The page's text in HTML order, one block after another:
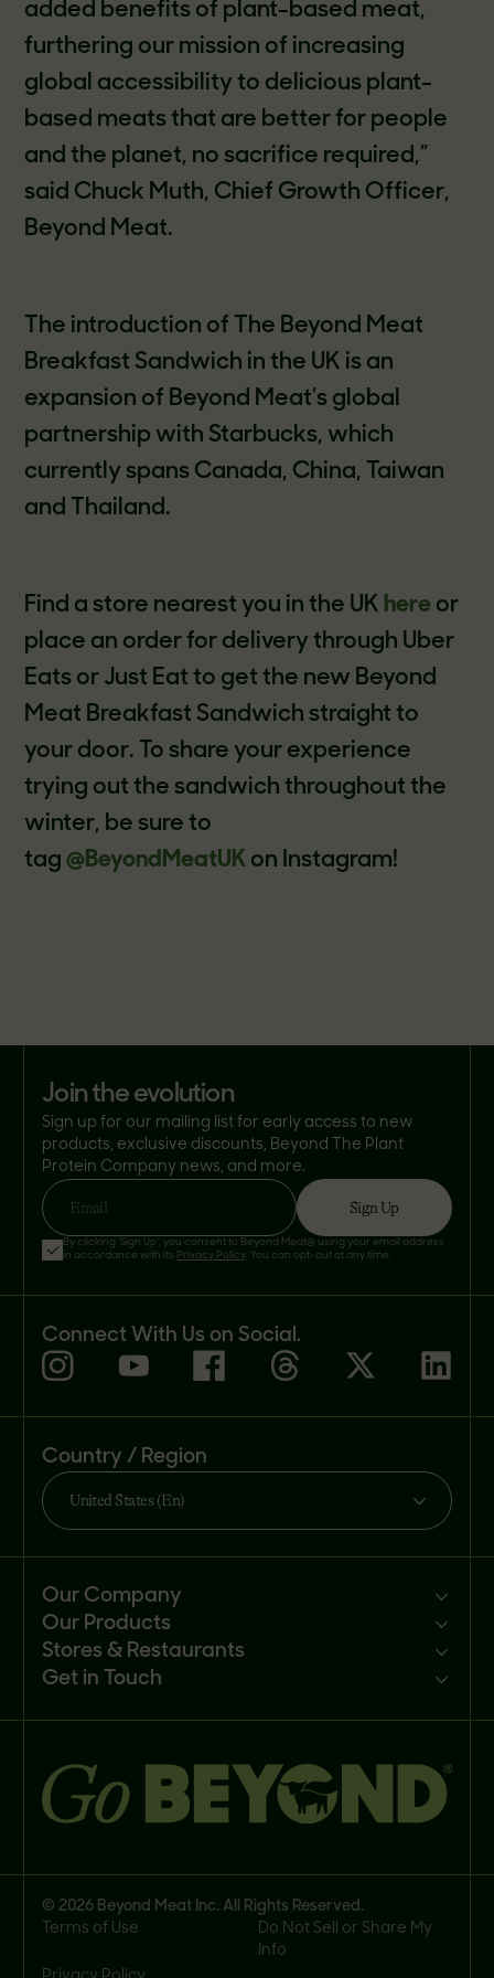
added benefits of plant-based meat,
furthering our mission of increasing
global accessibility to delicious plant-
based meats that are better for people
and the planet, no sacrifice required,”
said Chuck Muth, Chief Growth Officer,
Beyond Meat.
The introduction of The Beyond Meat
Breakfast Sandwich in the UK is an
expansion of Beyond Meat’s global
partnership with Starbucks, which
currently spans Canada, China, Taiwan
and Thailand.
Find a store nearest you in the UK hereor
place an order for delivery through Uber
Eats or Just Eat to get the new Beyond
Meat Breakfast Sandwich straight to
your door. To share your experience
trying out the sandwich throughout the
winter, be sure to
tag @BeyondMeatUKon Instagram!
join the evolution
Sign up for our mailing list for early access to new
products, exclusive discounts, Beyond The Plant
Protein Company news, and more.
Email Sign Up
By clicking 'Sign Up', you consent to Beyond Meat® using your email address
in accordance with its Privacy Policy. You can opt-out at any time.
Connect With Us on Social.
Country / Region
United States (En)
Our Company
Mission
Newsroom
Careers
Our Products
Products
Recipes
Stores & Restaurants
Customer portal
Get in Touch
FAQs
© 2026 Beyond Meat Inc. All Rights Reserved.
Terms of Use
Do Not Sell or Share My
Info